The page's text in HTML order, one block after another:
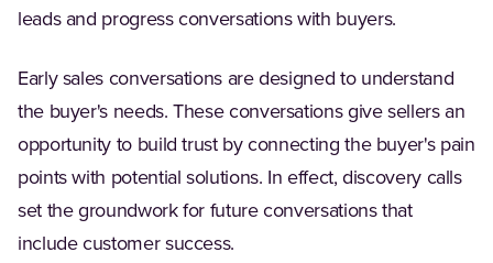
leads and progress conversations with buyers.
Early sales conversations are designed to understand
the buyer's needs. These conversations give sellers an
opportunity to build trust by connecting the buyer's pain
points with potential solutions. In effect, discovery calls
set the groundwork for future conversations that
include customer success.